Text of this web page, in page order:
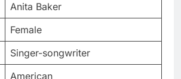
Anita Baker
Female
Singer-songwriter
American